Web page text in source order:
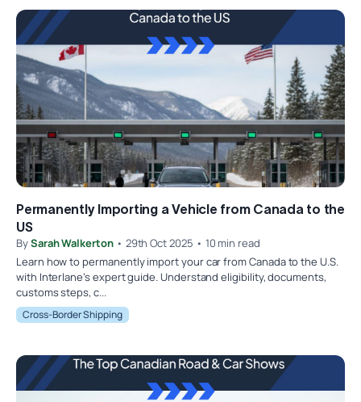
Permanently Importing a Vehicle from Canada to the
US
BySarah Walkerton• 29th Oct 2025 • 10 min read
Learn how to permanently import your car from Canada to the U.S.
with Interlane’s expert guide. Understand eligibility, documents,
customs steps, c...
Cross-Border Shipping